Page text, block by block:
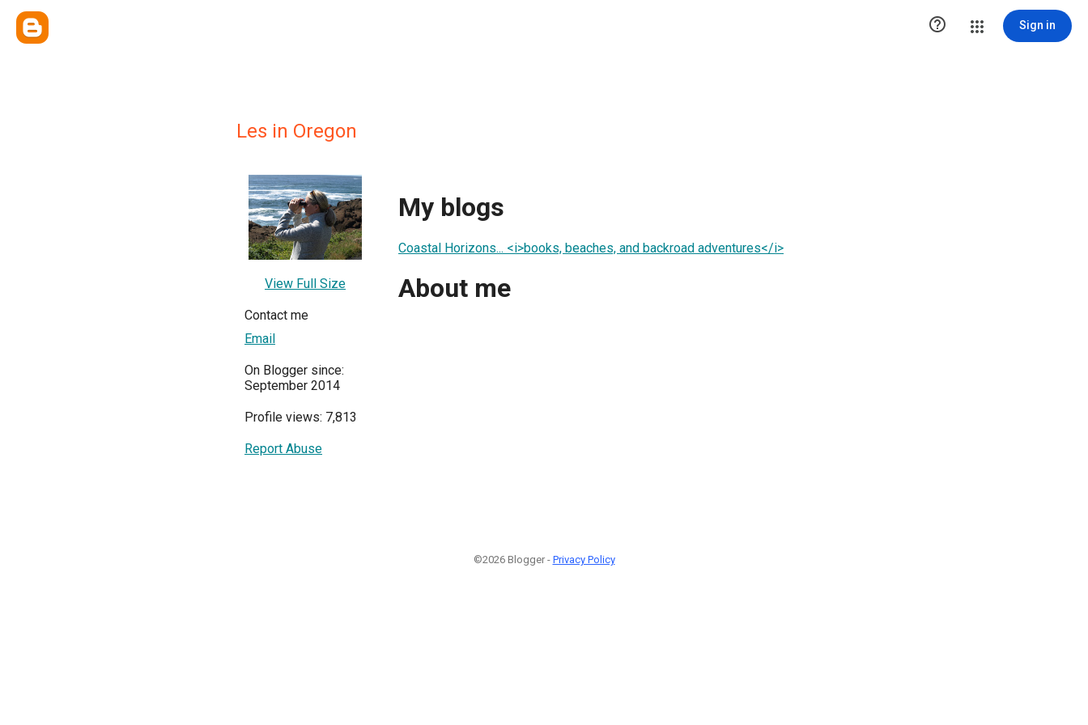
 Sign in
Les in Oregon
View Full Size
Contact me
Email
On Blogger since:
September 2014
Profile views: 7,813
Report Abuse
My blogs
Coastal Horizons... <i>books, beaches, and backroad adventures</i>
About me
©2026 Blogger - Privacy Policy